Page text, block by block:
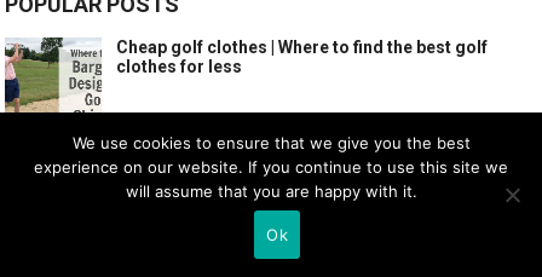
Cheap golf clothes | Where to find the best golf
clothes for less
WHAT GOOD GOLFERS DO AND YOU SHOULD COPY!
SIMPLE GOLF TIPS
We use cookies to ensure that we give you the best
experience on our website. If you continue to use this site we
will assume that you are happy with it.
Ok